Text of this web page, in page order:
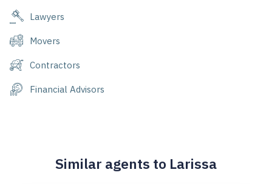
Lawyers
Movers
Contractors
Financial Advisors
Similar agents to Larissa